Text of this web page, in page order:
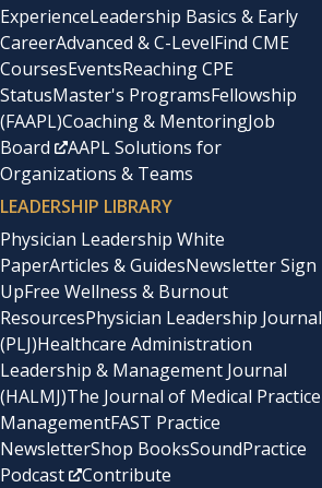
ExperienceLeadership Basics & Early
CareerAdvanced & C-LevelFind CME
CoursesEventsReaching CPE
StatusMaster's ProgramsFellowship
(FAAPL)Coaching & MentoringJob
Board
AAPL Solutions for
Organizations & Teams
LEADERSHIP LIBRARY
Physician Leadership White
PaperArticles & GuidesNewsletter Sign
UpFree Wellness & Burnout
ResourcesPhysician Leadership Journal
(PLJ)Healthcare Administration
Leadership & Management Journal
(HALMJ)The Journal of Medical Practice
ManagementFAST Practice
NewsletterShop BooksSoundPractice
Podcast
Contribute